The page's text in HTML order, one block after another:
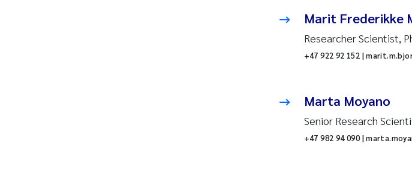
Marit Frederikke
Researcher Scientist,
+47 922 92 152 |
Marta Moyano
Senior Research
+47 982 94 090 |